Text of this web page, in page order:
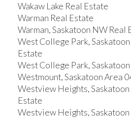
Wakaw Lake Real Estate
Warman Real Estate
Warman, Saskatoon NW Real
West College Park,
Estate
West College Park,
Westmount, Saskatoon Area
Westview Heights, Saskatoon
Estate
Westview Heights,